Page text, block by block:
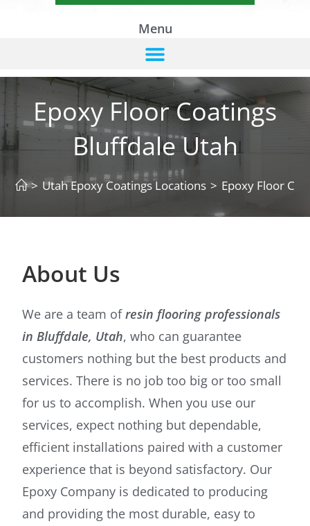
Menu
Epoxy Floor Coatings
Bluffdale Utah
> Utah Epoxy Coatings Locations > Epoxy Floor
About Us
We are a team ofresin flooring professionals
in Bluffdale, Utah, who can guarantee
customers nothing but the best products and
services. There is no job too big or too small
for us to accomplish. When you use our
services, expect nothing but dependable,
efficient installations paired with a customer
experience that is beyond satisfactory. Our
Epoxy Company is dedicated to producing
and providing the most durable, easy to